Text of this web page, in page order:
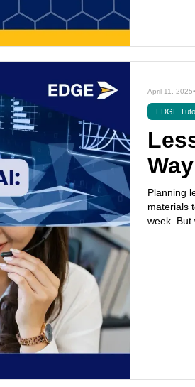
April 11, 2025•
EDGE
Planning
materials
week. But